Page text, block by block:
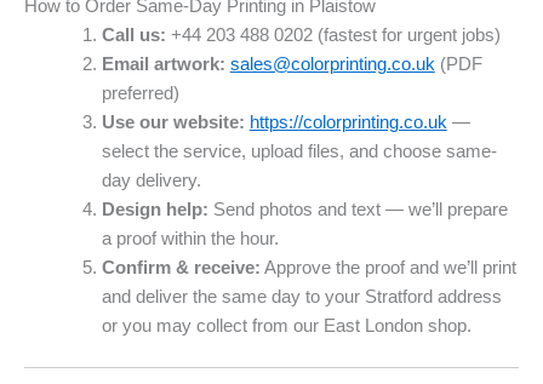
How to Order Same-Day Printing in Plaistow
Call us: +44 203 488 0202 (fastest for urgent jobs)
Email artwork: sales@colorprinting.co.uk(PDF
preferred)
Use our website: https://colorprinting.co.uk—
select the service, upload files, and choose same-
day delivery.
Design help: Send photos and text — we’ll prepare
a proof within the hour.
Confirm & receive: Approve the proof and we’ll print
and deliver the same day to your Stratford address
or you may collect from our East London shop.